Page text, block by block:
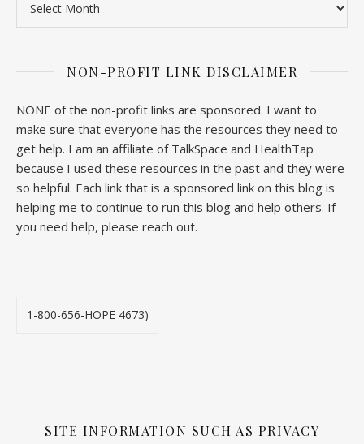
NON-PROFIT LINK DISCLAIMER
NONE of the non-profit links are sponsored. I want to
make sure that everyone has the resources they need to
get help. I am an affiliate of TalkSpace and HealthTap
because I used these resources in the past and they were
so helpful. Each link that is a sponsored link on this blog is
helping me to continue to run this blog and help others. If
you need help, please reach out.
1-800-656-HOPE 4673)
SITE INFORMATION SUCH AS PRIVACY